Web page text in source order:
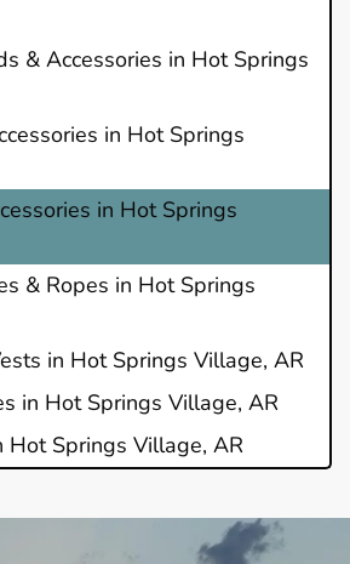
& Accessories in Hot Springs
in Hot Springs
in Hot Springs
& Ropes in Hot Springs
in Hot Springs Village, AR
in Hot Springs Village, AR
Hot Springs Village, AR